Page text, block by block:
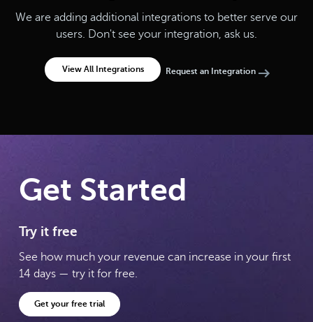
We are adding additional integrations to better serve our
users. Don't see your integration, ask us.
View All Integrations Request an Integration
Get Started
Try it free
See how much your revenue can increase in your first
14 days — try it for free.
Get your free trial